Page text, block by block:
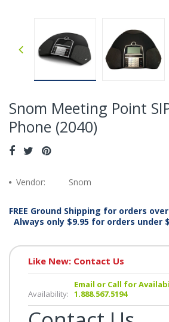
Snom Meeting Point
Phone (2040)
Vendor: Snom
FREE Ground Shipping for orders
Always only $9.95 for orders under
Like New: Contact Us
Availability:
Email or Call for
1.888.567.5194